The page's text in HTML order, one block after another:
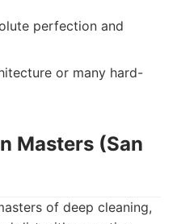
perfection and
or many hard-
Masters (San
of deep cleaning,